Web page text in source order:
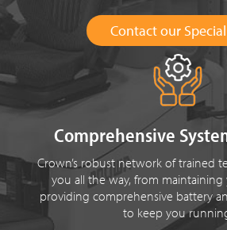
Contact our
Comprehensive
Crown’s robust network of trained
you all the way, from
providing comprehensive battery
to keep you